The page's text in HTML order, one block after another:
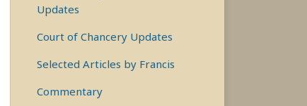
Updates
Court of Chancery Updates
Selected Articles by Francis
Commentary